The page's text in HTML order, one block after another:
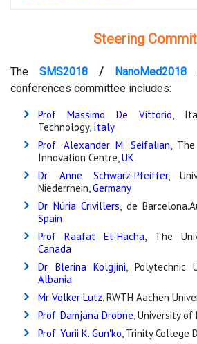
Steering
The SMS2018/ NanoMed2018
conferences committee includes:
Prof Massimo De Vittorio,
Technology, Italy
Prof. Alexander M. Seifalian, The
Innovation Centre,UK
Dr. Anne Schwarz-Pfeiffer,
Niederrhein,Germany
Dr Núria Crivillers, de
Spain
Prof Raafat El-Hacha, The
Canada
Dr Blerina Kolgjini, Polytechnic
Albania
Mr Volker Lutz, RWTH Aachen
Prof. Damjana Drobne, University
Prof. Yurii K. Gun'ko, Trinity College